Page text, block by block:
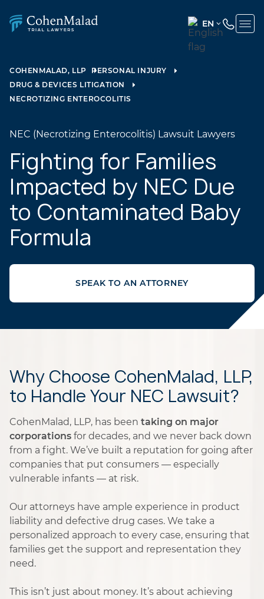
EN
ENGLISH
COHENMALAD, LLP
PERSONAL INJURY
DRUG & DEVICES LITIGATION
NECROTIZING ENTEROCOLITIS
NEC (Necrotizing Enterocolitis) Lawsuit Lawyers
Fighting for Families
Impacted by NEC Due
to Contaminated Baby
Formula
SPEAK TO AN ATTORNEY
Why Choose CohenMalad, LLP,
to Handle Your NEC Lawsuit?
CohenMalad, LLP, has been taking on major
corporations for decades, and we never back down
from a fight. We’ve built a reputation for going after
companies that put consumers — especially
vulnerable infants — at risk.
Our attorneys have ample experience in product
liability and defective drug cases. We take a
personalized approach to every case, ensuring that
families get the support and representation they
need.
This isn’t just about money. It’s about achieving